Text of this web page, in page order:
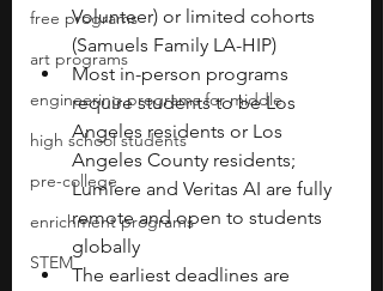
free programs
art programs
engineering programs for middle
high school students
pre-college
enrichment programs
STEM
Volunteer) or limited cohorts
(Samuels Family LA-HIP)
Most in-person programs
require students to be Los
Angeles residents or Los
Angeles County residents;
Lumiere and Veritas AI are fully
remote and open to students
globally
The earliest deadlines are